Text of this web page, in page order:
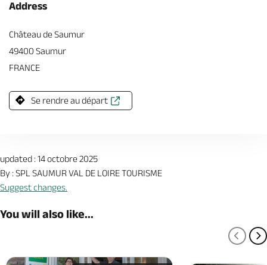
Address
Château de Saumur
49400 Saumur
FRANCE
Se rendre au départ
updated : 14 octobre 2025
By : SPL SAUMUR VAL DE LOIRE TOURISME
Suggest changes.
You will also like...